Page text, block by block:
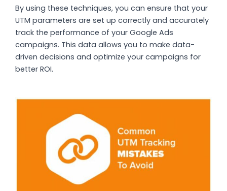
By using these techniques, you can ensure that your
UTM parameters are set up correctly and accurately
track the performance of your Google Ads
campaigns. This data allows you to make data-
driven decisions and optimize your campaigns for
better ROI.